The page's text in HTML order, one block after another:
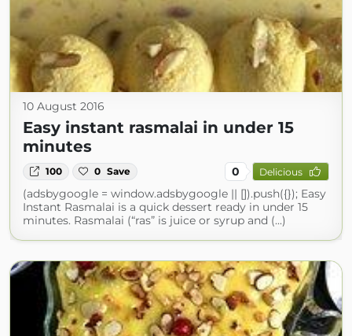
10 August 2016
Easy instant rasmalai in under 15
minutes
100 0 Save 0 Delicious
(adsbygoogle = window.adsbygoogle || []).push({}); Easy
Instant Rasmalai is a quick dessert ready in under 15
minutes. Rasmalai (“ras” is juice or syrup and (...)